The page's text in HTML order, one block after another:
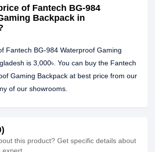
of Fantech BG-984
Backpack in
Fantech BG-984 Waterproof Gaming
is 3,000৳. You can buy the Fantech
Gaming Backpack at best price from our
of our showrooms.
this product? Get specific details about